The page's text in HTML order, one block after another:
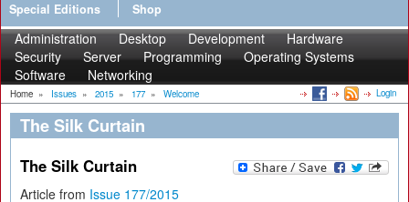
Special Editions
Shop
Administration Desktop Development
Hardware
Security
Server Programming
Operating Systems
Software
Networking
Home » Issues » 2015 » 177 » Welcome Login
The Silk Curtain
The Silk Curtain
Article from Issue 177/2015